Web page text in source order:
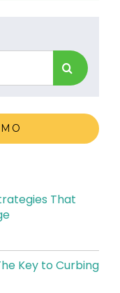
That
Key to Curbing